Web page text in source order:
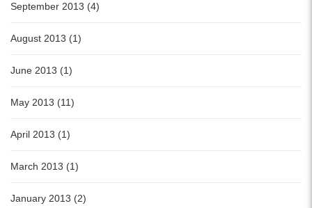
September 2013 (4)
August 2013 (1)
June 2013 (1)
May 2013 (11)
April 2013 (1)
March 2013 (1)
January 2013 (2)